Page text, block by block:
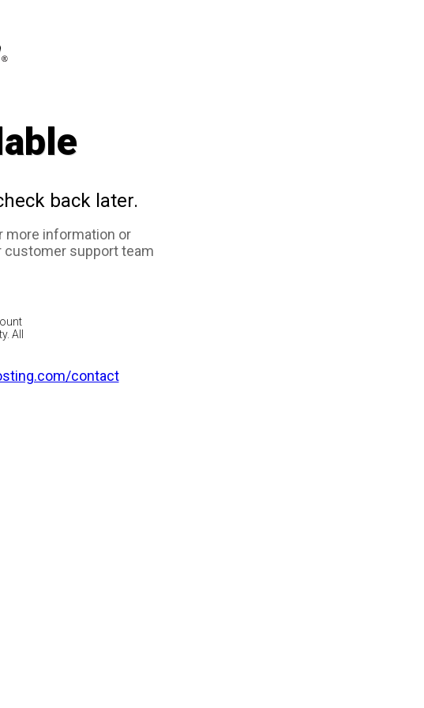
back later.
more information or
customer support team
All
contact